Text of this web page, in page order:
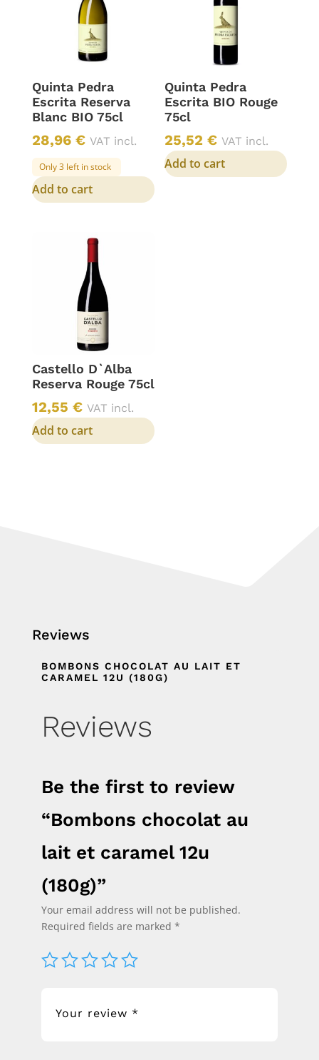
Quinta Pedra
Escrita Reserva
Blanc BIO 75cl
28,96 € VAT incl.
Only 3 left in stock
Add to cart
Quinta Pedra
Escrita BIO Rouge
75cl
25,52€ VAT incl.
Add to cart
Castello D`Alba
Reserva Rouge 75cl
12,55 € VAT incl.
Add to cart
Reviews
BOMBONS CHOCOLAT AU LAIT ET
CARAMEL 12U (180G)
Reviews
Be the first to review
“Bombons chocolat au
lait et caramel 12u
(180g)”
Your email address will not be published.
Required fields are marked*